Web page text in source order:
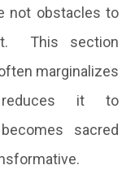
not obstacles to
This section
marginalizes
reduces it to
sacred